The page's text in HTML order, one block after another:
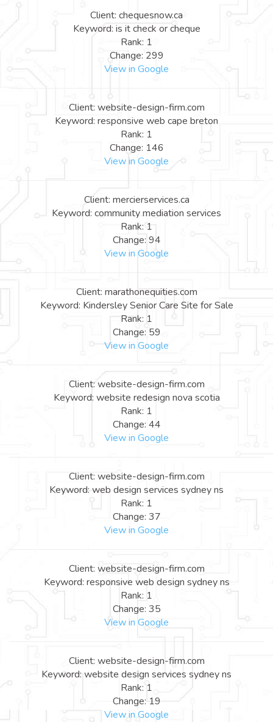
Client: chequesnow.ca
Keyword: is it check or cheque
Rank: 1
Change: 299
View in Google
Client: website-design-firm.com
Keyword: responsive web cape breton
Rank: 1
Change: 146
View in Google
Client: mercierservices.ca
Keyword: community mediation services
Rank: 1
Change: 94
View in Google
Client: marathonequities.com
Keyword: Kindersley Senior Care Site for Sale
Rank: 1
Change: 59
View in Google
Client: website-design-firm.com
Keyword: website redesign nova scotia
Rank: 1
Change: 44
View in Google
Client: website-design-firm.com
Keyword: web design services sydney ns
Rank: 1
Change: 37
View in Google
Client: website-design-firm.com
Keyword: responsive web design sydney ns
Rank: 1
Change: 35
View in Google
Client: website-design-firm.com
Keyword: website design services sydney ns
Rank: 1
Change: 19
View in Google